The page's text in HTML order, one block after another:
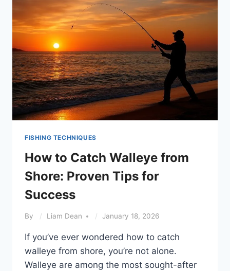
WHAT’S
BETTER
FOR
FISHING TECHNIQUES
How to Catch Walleye from
Shore: Proven Tips for
Success
By Liam Dean January 18, 2026
If you’ve ever wondered how to catch
walleye from shore, you’re not alone.
Walleye are among the most sought-after